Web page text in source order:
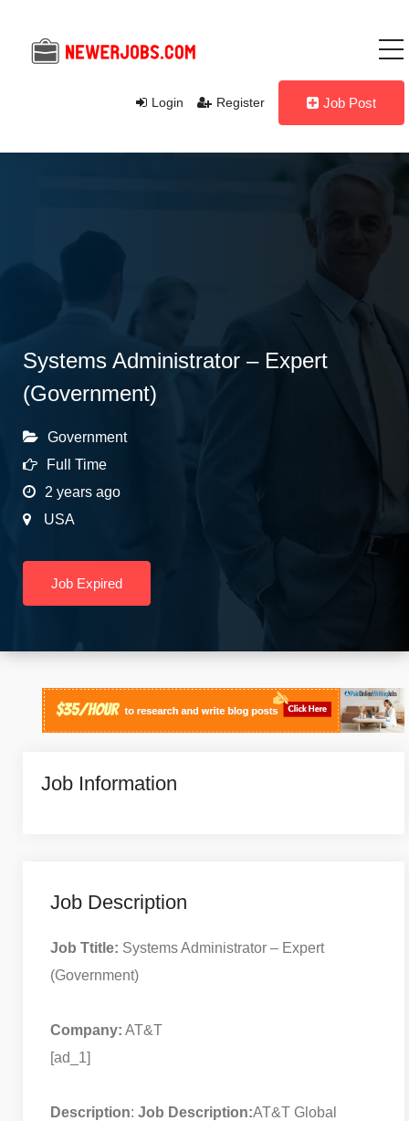
Login Register Job Post
Systems Administrator – Expert
(Government)
Government
Full Time
2 years ago
USA
Job Expired
Job Information
Job Description
Job Ttitle: Systems Administrator – Expert
(Government)
Company: AT&T
[ad_1]
Description: Job Description:AT&T Global